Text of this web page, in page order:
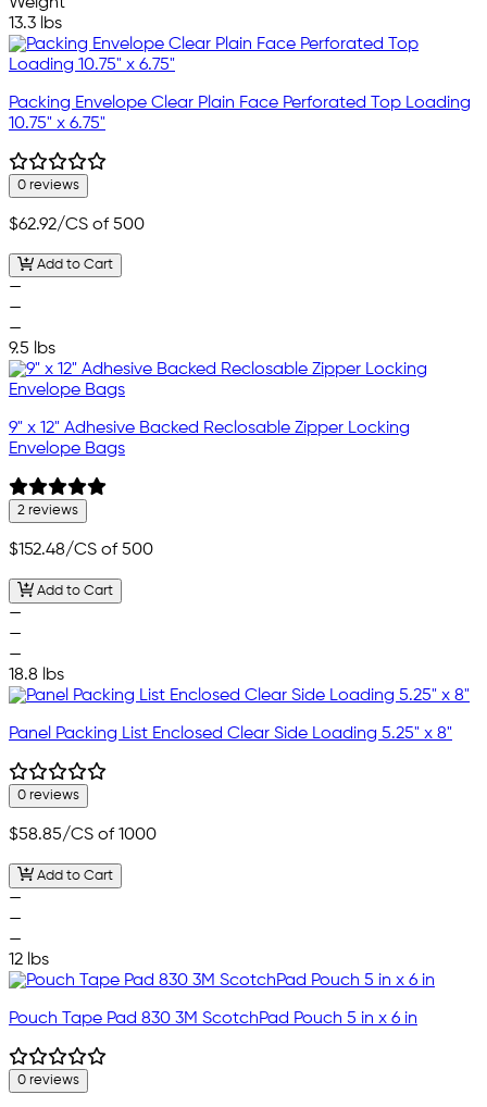
13.3 lbs
Packing Envelope Clear Plain Face Perforated Top Loading
10.75" x 6.75"
0 reviews
$62.92/CS of 500
Add to Cart
—
—
—
9.5 lbs
9" x 12" Adhesive Backed Reclosable Zipper Locking
Envelope Bags
2 reviews
$152.48/CS of 500
Add to Cart
—
—
—
18.8 lbs
Panel Packing List Enclosed Clear Side Loading 5.25" x 8"
0 reviews
$58.85/CS of 1000
Add to Cart
—
—
—
12 lbs
Pouch Tape Pad 830 3M ScotchPad Pouch 5 in x 6 in
0 reviews